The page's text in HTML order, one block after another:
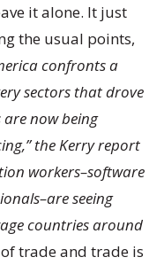
it alone. It just
the usual points,
confronts a
sectors that drove
now being
the Kerry report
workers–software
seeing
countries around
trade and trade is